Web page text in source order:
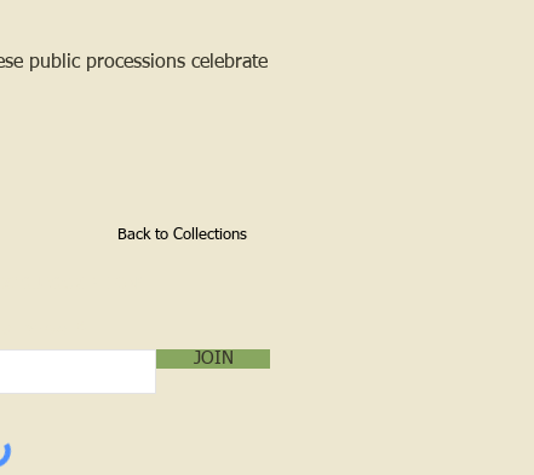
public processions celebrate
Back to Collections
JOIN